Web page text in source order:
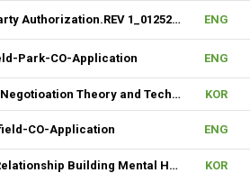
Third Party Authorization.REV 1_01252023 (Fillable) ENG
Park-CO-Application ENG
CBT 13. Negotioation Theory and Technique & 14. Business Brokering KOR
CO-Application ENG
CBT 9. Relationship Building Mental Habits & 10. Seller Agentship KOR